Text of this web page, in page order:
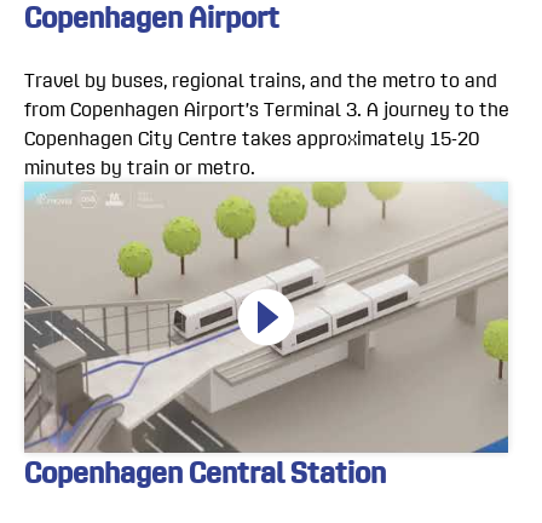
Copenhagen Airport
Travel by buses, regional trains, and the metro to and
from Copenhagen Airport’s Terminal 3. A journey to the
Copenhagen City Centre takes approximately 15-20
minutes by train or metro.
Copenhagen Central Station